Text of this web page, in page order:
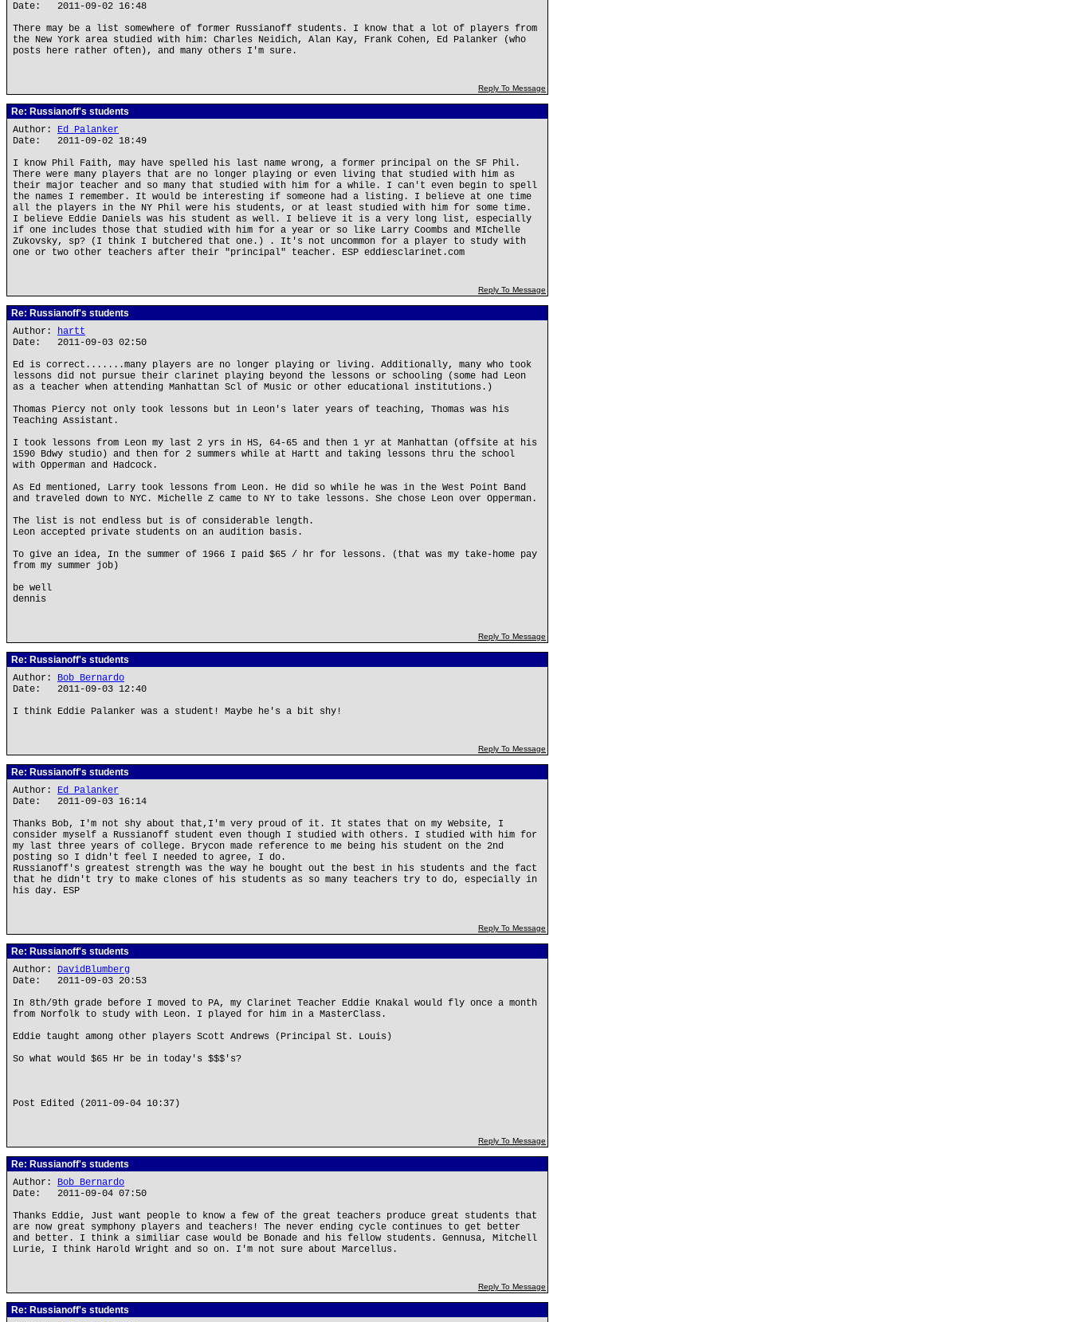
Date: 2011-09-02 16:48
There may be a list somewhere of former Russianoff students. I know that a lot of players from
the New York area studied with him: Charles Neidich, Alan Kay, Frank Cohen, Ed Palanker (who
posts here rather often), and many others I'm sure.
Reply To Message
Re: Russianoff's students
Author: Ed Palanker
Date: 2011-09-02 18:49
I know Phil Faith, may have spelled his last name wrong, a former principal on the SF Phil.
There were many players that are no longer playing or even living that studied with him as
their major teacher and so many that studied with him for a while. I can't even begin to spell
the names I remember. It would be interesting if someone had a listing. I believe at one time
all the players in the NY Phil were his students, or at least studied with him for some time.
I believe Eddie Daniels was his student as well. I believe it is a very long list, especially
if one includes those that studied with him for a year or so like Larry Coombs and MIchelle
Zukovsky, sp? (I think I butchered that one.) . It's not uncommon for a player to study with
one or two other teachers after their "principal" teacher. ESP eddiesclarinet.com
Reply To Message
Re: Russianoff's students
Author: hartt
Date: 2011-09-03 02:50
Ed is correct.......many players are no longer playing or living. Additionally, many who took
lessons did not pursue their clarinet playing beyond the lessons or schooling (some had Leon
as a teacher when attending Manhattan Scl of Music or other educational institutions.)
Thomas Piercy not only took lessons but in Leon's later years of teaching, Thomas was his
Teaching Assistant.
I took lessons from Leon my last 2 yrs in HS, 64-65 and then 1 yr at Manhattan (offsite at his
1590 Bdwy studio) and then for 2 summers while at Hartt and taking lessons thru the school
with Opperman and Hadcock.
As Ed mentioned, Larry took lessons from Leon. He did so while he was in the West Point Band
and traveled down to NYC. Michelle Z came to NY to take lessons. She chose Leon over Opperman.
The list is not endless but is of considerable length.
Leon accepted private students on an audition basis.
To give an idea, In the summer of 1966 I paid $65 / hr for lessons. (that was my take-home pay
from my summer job)
be well
dennis
Reply To Message
Re: Russianoff's students
Author: Bob Bernardo
Date: 2011-09-03 12:40
I think Eddie Palanker was a student! Maybe he's a bit shy!
Reply To Message
Re: Russianoff's students
Author: Ed Palanker
Date: 2011-09-03 16:14
Thanks Bob, I'm not shy about that,I'm very proud of it. It states that on my Website, I
consider myself a Russianoff student even though I studied with others. I studied with him for
my last three years of college. Brycon made reference to me being his student on the 2nd
posting so I didn't feel I needed to agree, I do.
Russianoff's greatest strength was the way he bought out the best in his students and the fact
that he didn't try to make clones of his students as so many teachers try to do, especially in
his day. ESP
Reply To Message
Re: Russianoff's students
Author: DavidBlumberg
Date: 2011-09-03 20:53
In 8th/9th grade before I moved to PA, my Clarinet Teacher Eddie Knakal would fly once a month
from Norfolk to study with Leon. I played for him in a MasterClass.
Eddie taught among other players Scott Andrews (Principal St. Louis)
So what would $65 Hr be in today's $$$'s?
Post Edited (2011-09-04 10:37)
Reply To Message
Re: Russianoff's students
Author: Bob Bernardo
Date: 2011-09-04 07:50
Thanks Eddie, Just want people to know a few of the great teachers produce great students that
are now great symphony players and teachers! The never ending cycle continues to get better
and better. I think a similiar case would be Bonade and his fellow students. Gennusa, Mitchell
Lurie, I think Harold Wright and so on. I'm not sure about Marcellus.
Reply To Message
Re: Russianoff's students